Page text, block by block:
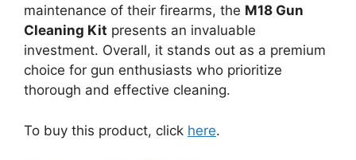
maintenance of their firearms, the M18 Gun
Cleaning Kit presents an invaluable
investment. Overall, it stands out as a premium
choice for gun enthusiasts who prioritize
thorough and effective cleaning.
To buy this product, click here.